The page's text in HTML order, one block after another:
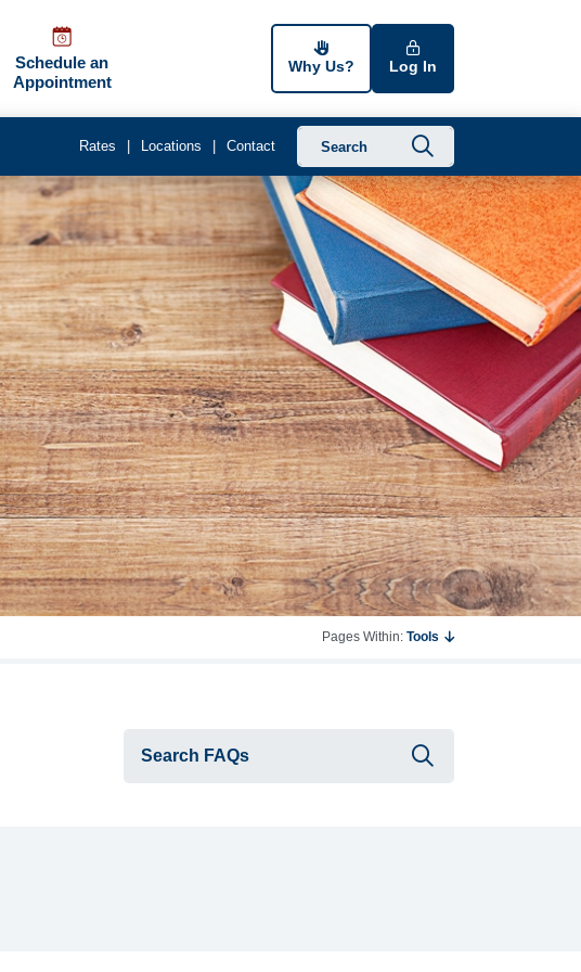
Schedule an
Appointment
Why Us? Log In
Rates Locations Contact
Pages Within: Tools